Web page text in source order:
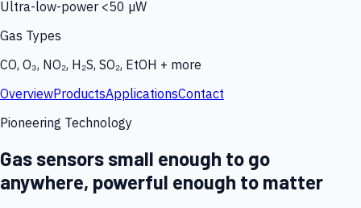
Ultra-low-power <50 µW
Gas Types
CO, O₃, NO₂, H₂S, SO₂, EtOH + more
OverviewProductsApplicationsContact
Pioneering Technology
Gas sensors small enough to go
anywhere, powerful enough to matter